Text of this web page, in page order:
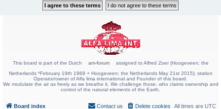
This board is part of the Dutch am-forum
assigned to Alfred Zoer (Hoogeveen; the
Netherlands *February 19th 1969 + Hoogeveen; the Netherlands May 21st 2015); station
Operator/owner of Alfa lima international and Founder of this board.
We modulate the air as freely as we breathe it. We challenge those, who claims ownership and
control of the natural elements of the Earth.
Board index All times are UTC
Delete cookies
Contact us